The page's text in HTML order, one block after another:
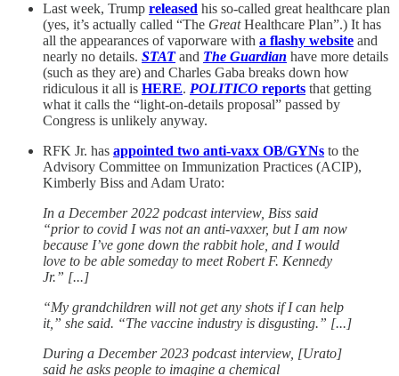
Last week, Trump released his so-called great healthcare plan
(yes, it’s actually called “The GreatHealthcare Plan”.) It has
all the appearances of vaporware with a flashy website and
nearly no details. STATand The Guardian have more details
(such as they are) and Charles Gaba breaks down how
ridiculous it all is HERE. POLITICO reports that getting
what it calls the “light-on-details proposal” passed by
Congress is unlikely anyway.
RFK Jr. has appointed two anti-vaxx OB/GYNs to the
Advisory Committee on Immunization Practices (ACIP),
Kimberly Biss and Adam Urato:
In a December 2022 podcast interview, Biss said
“prior to covid I was not an anti-vaxxer, but I am now
because I’ve gone down the rabbit hole, and I would
love to be able someday to meet Robert F. Kennedy
Jr.” [...]
“My grandchildren will not get any shots if I can help
it,” she said. “The vaccine industry is disgusting.” [...]
During a December 2023 podcast interview, [Urato]
said he asks people to imagine a chemical